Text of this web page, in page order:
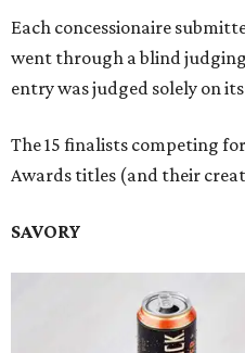
Each concessionaire
went through a blind
entry was judged solely on
The 15 finalists competing
Awards titles (and their
SAVORY